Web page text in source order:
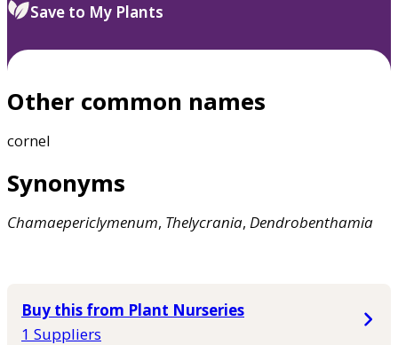
Save to My Plants
Other common names
cornel
Synonyms
Chamaepericlymenum, Thelycrania, Dendrobenthamia
Buy this from Plant Nurseries
1 Suppliers